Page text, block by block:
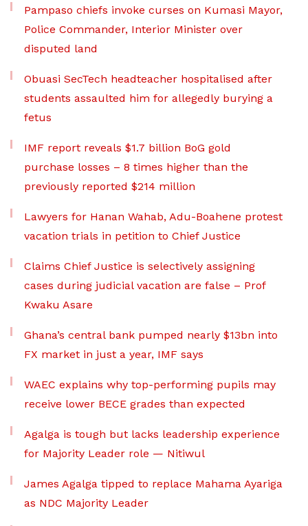
Pampaso chiefs invoke curses on Kumasi Mayor,
Police Commander, Interior Minister over
disputed land
Obuasi SecTech headteacher hospitalised after
students assaulted him for allegedly burying a
fetus
IMF report reveals $1.7 billion BoG gold
purchase losses – 8 times higher than the
previously reported $214 million
Lawyers for Hanan Wahab, Adu-Boahene protest
vacation trials in petition to Chief Justice
Claims Chief Justice is selectively assigning
cases during judicial vacation are false – Prof
Kwaku Asare
Ghana’s central bank pumped nearly $13bn into
FX market in just a year, IMF says
WAEC explains why top-performing pupils may
receive lower BECE grades than expected
Agalga is tough but lacks leadership experience
for Majority Leader role — Nitiwul
James Agalga tipped to replace Mahama Ayariga
as NDC Majority Leader